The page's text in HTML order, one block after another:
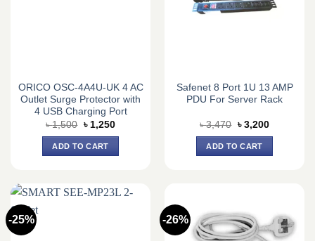
ORICO OSC-4A4U-UK 4 AC
Outlet Surge Protector with
4 USB Charging Port
৳1,500 Original
price
was:
৳ 1,500.
৳ 1,250Current
ADD TO CART
Safenet 8 Port 1U 13 AMP
PDU For Server Rack
৳3,470 Original
price
was:
৳ 3,470.
৳ 3,200Current
ADD TO CART
-25% -26%